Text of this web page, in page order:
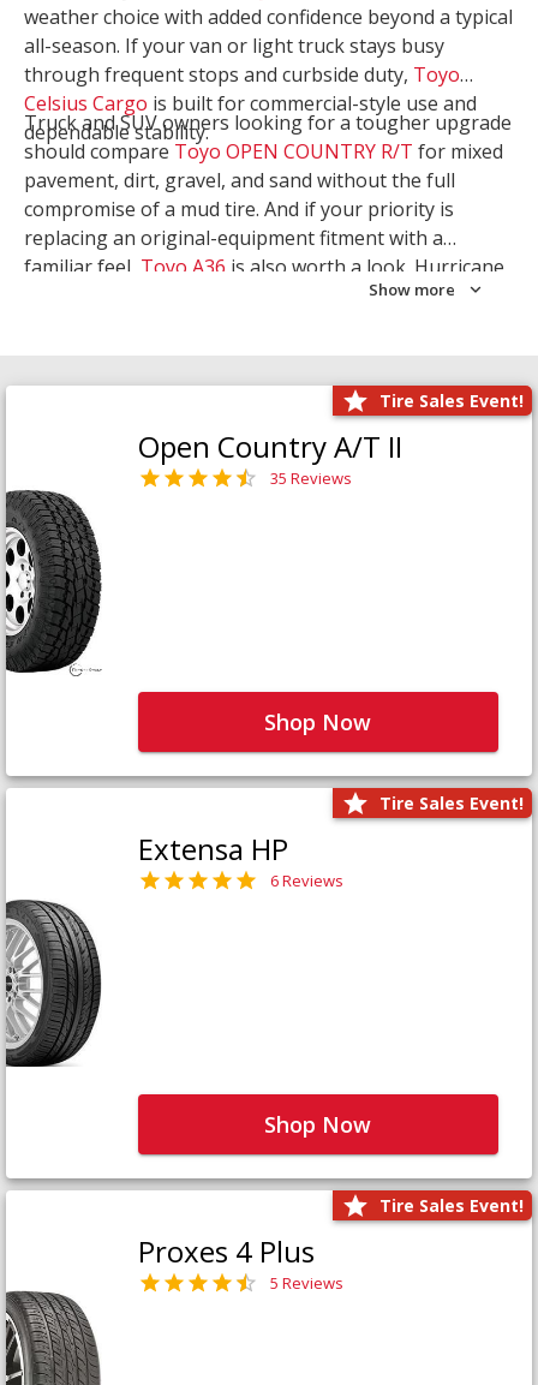
weather choice with added confidence beyond a typical
all-season. If your van or light truck stays busy
through frequent stops and curbside duty, Toyo
Celsius Cargo is built for commercial-style use and
dependable stability.
Truck and SUV owners looking for a tougher upgrade
should compare Toyo OPEN COUNTRY R/T for mixed
pavement, dirt, gravel, and sand without the full
compromise of a mud tire. And if your priority is
replacing an original-equipment fitment with a
familiar feel, Toyo A36 is also worth a look. Hurricane
Tire & Service can help you narrow the right Toyo
Show more
Tire Sales Event!
Open Country A/T II
35 Reviews
Shop Now
Tire Sales Event!
Extensa HP
6 Reviews
Shop Now
Tire Sales Event!
Proxes 4 Plus
5 Reviews